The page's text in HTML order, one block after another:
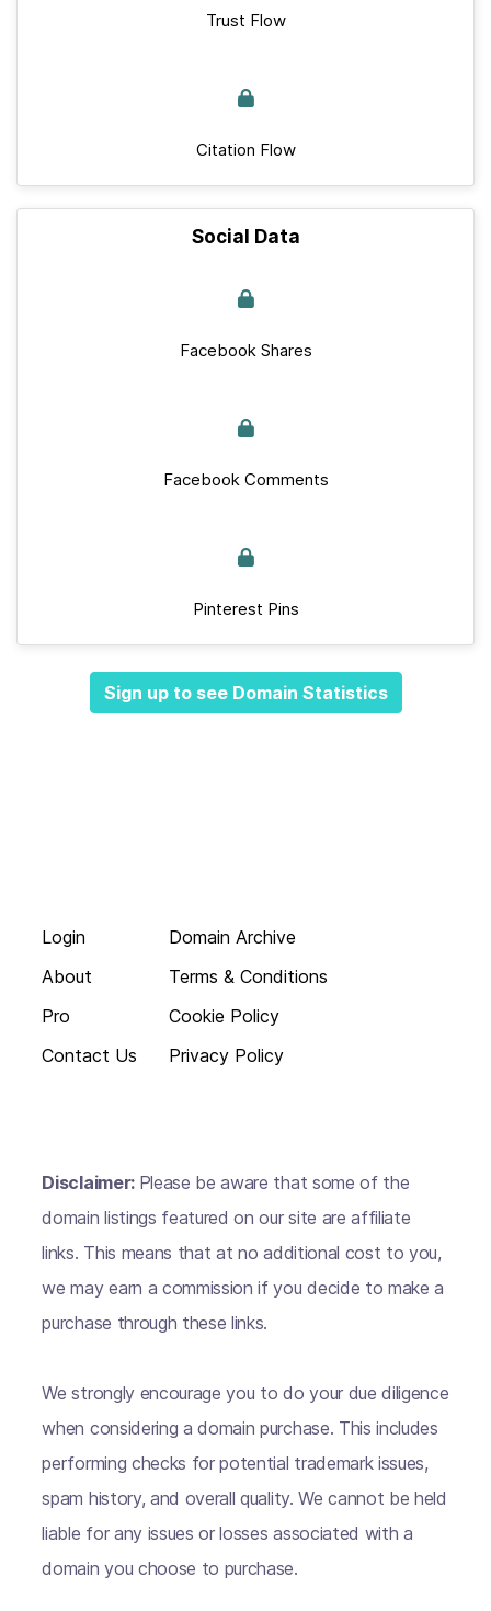
Trust Flow
Citation Flow
Social Data
Facebook Shares
Facebook Comments
Pinterest Pins
Sign up to see Domain Statistics
Login
About
Pro
Contact Us
Domain Archive
Terms & Conditions
Cookie Policy
Privacy Policy
Disclaimer: Please be aware that some of the
domain listings featured on our site are affiliate
links. This means that at no additional cost to you,
we may earn a commission if you decide to make a
purchase through these links.
We strongly encourage you to do your due diligence
when considering a domain purchase. This includes
performing checks for potential trademark issues,
spam history, and overall quality. We cannot be held
liable for any issues or losses associated with a
domain you choose to purchase.